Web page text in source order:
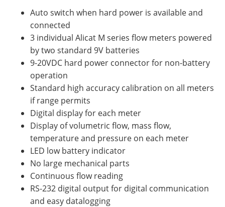
Auto switch when hard power is available and
connected
3 individual Alicat M series flow meters powered
by two standard 9V batteries
9-20VDC hard power connector for non-battery
operation
Standard high accuracy calibration on all meters
if range permits
Digital display for each meter
Display of volumetric flow, mass flow,
temperature and pressure on each meter
LED low battery indicator
No large mechanical parts
Continuous flow reading
RS-232 digital output for digital communication
and easy datalogging